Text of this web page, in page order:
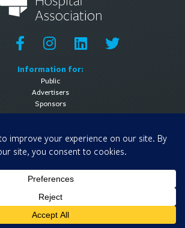
Information for:
Public
Advertisers
Sponsors
Contact Us
Media Contact
Terms of Use
© 2026 Texas Hospital Association